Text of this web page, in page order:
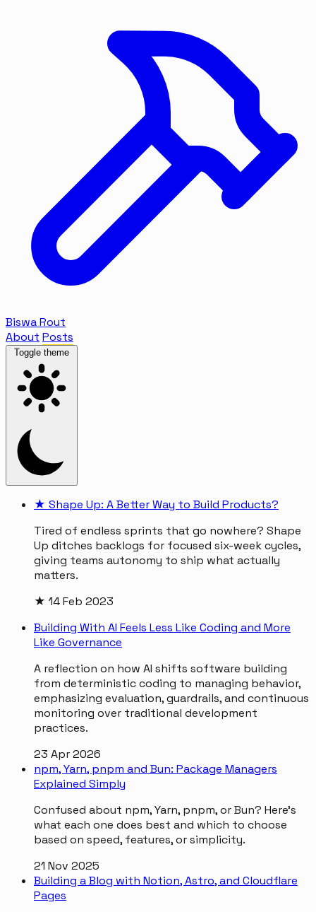
Biswa Rout
About Posts
Toggle theme
★ Shape Up: A Better Way to Build Products?
Tired of endless sprints that go nowhere? Shape
Up ditches backlogs for focused six-week cycles,
giving teams autonomy to ship what actually
matters.
★ 14 Feb 2023
Building With AI Feels Less Like Coding and More
Like Governance
A reflection on how AI shifts software building
from deterministic coding to managing behavior,
emphasizing evaluation, guardrails, and continuous
monitoring over traditional development
practices.
23 Apr 2026
npm, Yarn, pnpm and Bun: Package Managers
Explained Simply
Confused about npm, Yarn, pnpm, or Bun? Here's
what each one does best and which to choose
based on speed, features, or simplicity.
21 Nov 2025
Building a Blog with Notion, Astro, and Cloudflare
Pages